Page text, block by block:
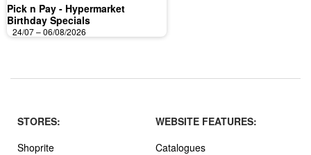
Pick n Pay - Hypermarket
Birthday Specials
24/07 – 06/08/2026
STORES:
Shoprite
WEBSITE FEATURES:
Catalogues